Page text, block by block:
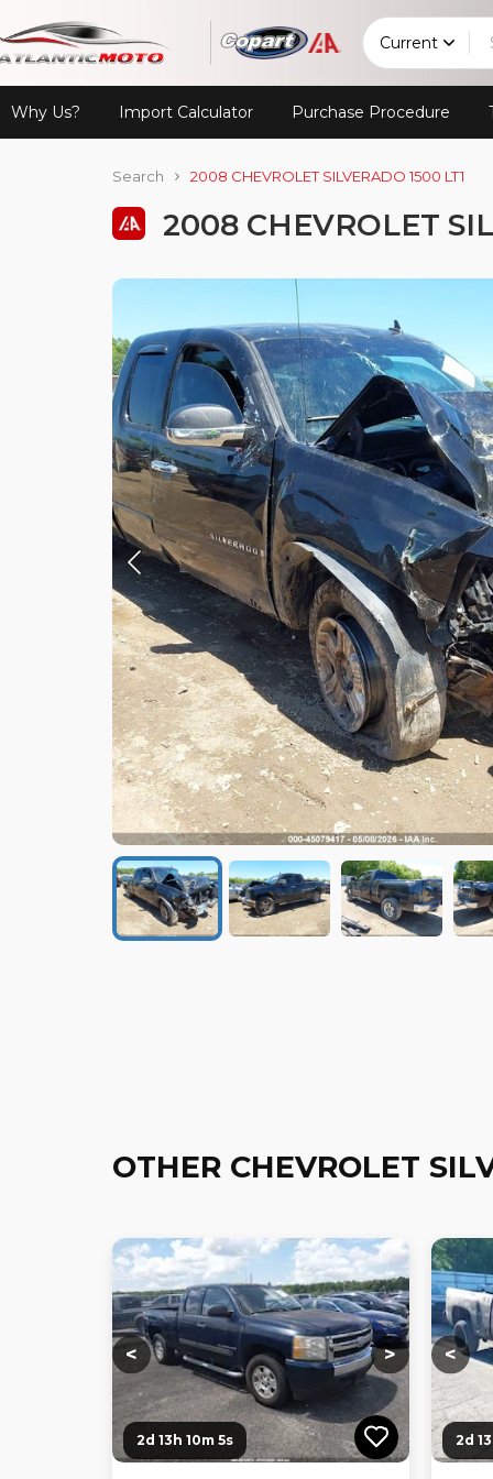
Current
Why Us? Import Calculator Purchase Procedure
Search 2008 CHEVROLET SILVERADO 1500 LT1
2008 CHEVROLET
OTHER CHEVROLET
<
Loading...
>
2d 13h 10m 4s
<
Loading...
2d